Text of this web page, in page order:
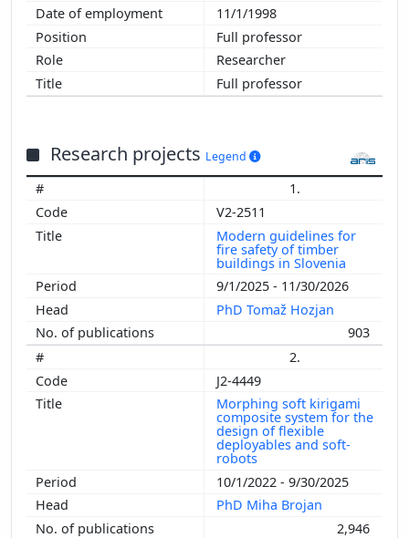
11/1/1998
Full professor
Researcher
Full professor
Research projects Legend
1.
V2-2511
Modern guidelines for
fire safety of timber
buildings in Slovenia
9/1/2025 - 11/30/2026
PhD Tomaž Hozjan
903
2.
J2-4449
Morphing soft kirigami
composite system for the
design of flexible
deployables and soft-
robots
10/1/2022 - 9/30/2025
PhD Miha Brojan
2,946